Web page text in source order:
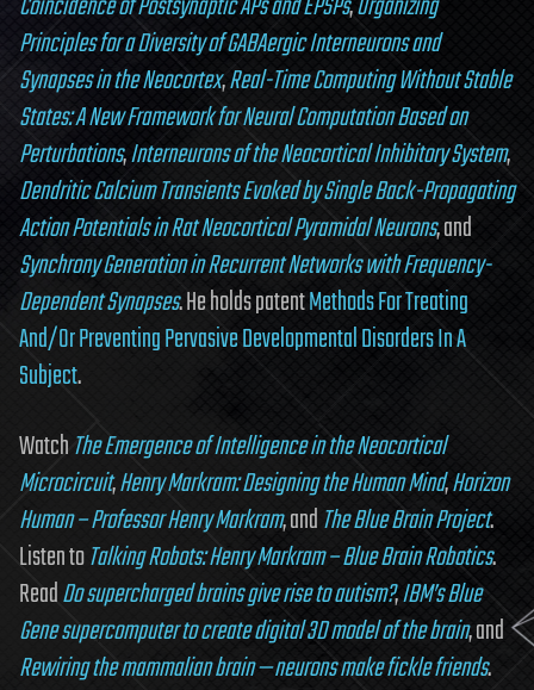
Principles for a Diversity of GABAergic Interneurons and
Synapses in the Neocortex,Real-Time Computing Without Stable
States: A New Framework for Neural Computation Based on
Perturbations,Interneurons of the Neocortical Inhibitory System,
Dendritic Calcium Transients Evoked by Single Back-Propagating
Action Potentials in Rat Neocortical Pyramidal Neurons, and
Synchrony Generation in Recurrent Networks with Frequency-
Dependent Synapses. He holds patentMethods For Treating
And/Or Preventing Pervasive Developmental Disorders In A
Subject.
WatchThe Emergence of Intelligence in the Neocortical
Microcircuit,Henry Markram: Designing the Human Mind,Horizon
Human – Professor Henry Markram, andThe Blue Brain Project.
Listen toTalking Robots: Henry Markram – Blue Brain Robotics.
ReadDo supercharged brains give rise to autism?,IBM’s Blue
Gene supercomputer to create digital 3D model of the brain, and
Rewiring the mammalian brain — neurons make fickle friends.